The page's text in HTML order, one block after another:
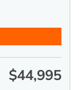
$44,995